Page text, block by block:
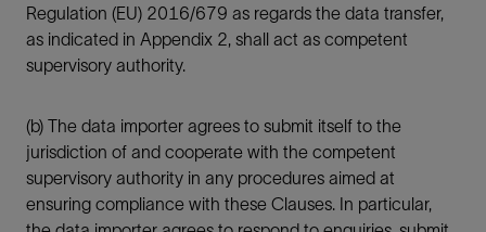
Regulation (EU) 2016/679 as regards the data transfer,
as indicated in Appendix 2, shall act as competent
supervisory authority.
(b) The data importer agrees to submit itself to the
jurisdiction of and cooperate with the competent
supervisory authority in any procedures aimed at
ensuring compliance with these Clauses. In particular,